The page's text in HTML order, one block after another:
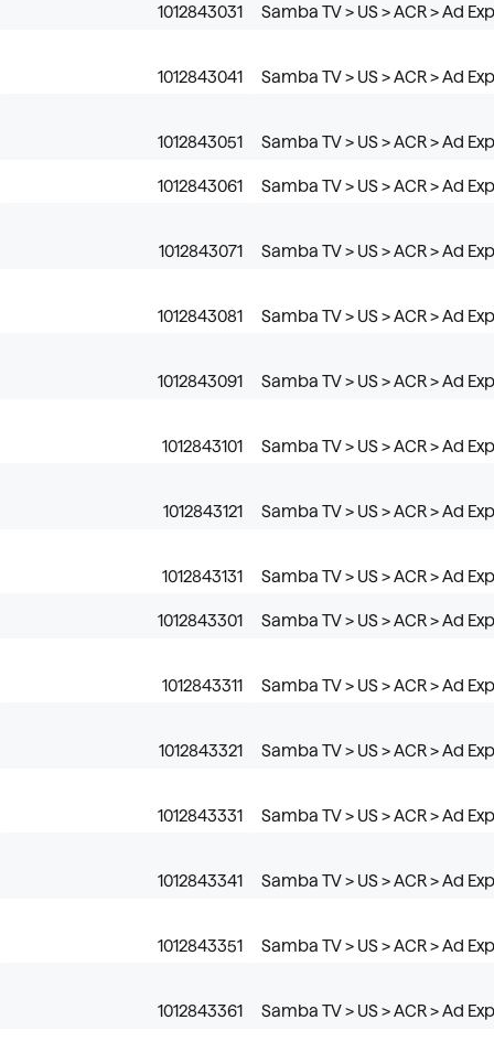
1012843031 Samba TV > US > ACR > Ad
1012843041 Samba TV > US > ACR > Ad
1012843051 Samba TV > US > ACR > Ad
1012843061 Samba TV > US > ACR > Ad
1012843071 Samba TV > US > ACR > Ad
1012843081 Samba TV > US > ACR > Ad
1012843091 Samba TV > US > ACR > Ad
1012843101 Samba TV > US > ACR > Ad
1012843121 Samba TV > US > ACR > Ad
1012843131 Samba TV > US > ACR > Ad
1012843301 Samba TV > US > ACR > Ad
1012843311 Samba TV > US > ACR > Ad
1012843321 Samba TV > US > ACR > Ad
1012843331 Samba TV > US > ACR > Ad
1012843341 Samba TV > US > ACR > Ad
1012843351 Samba TV > US > ACR > Ad
1012843361 Samba TV > US > ACR > Ad